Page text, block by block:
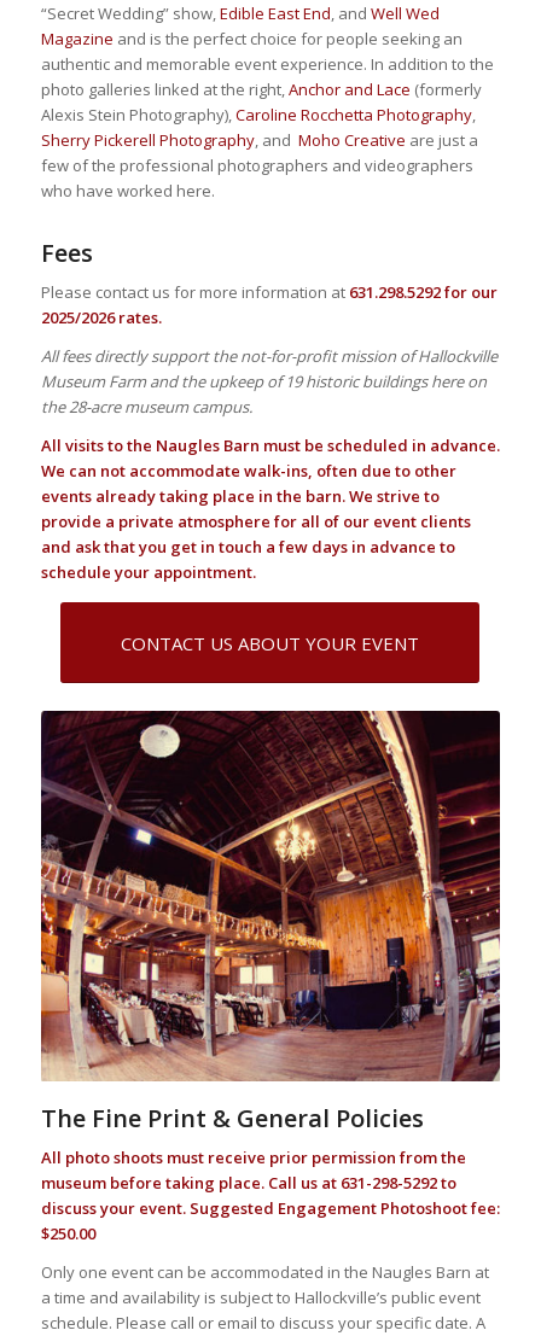
“Secret Wedding” show,Edible East End, and Well Wed
Magazine and is the perfect choice for people seeking an
authentic and memorable event experience. In addition to the
photo galleries linked at the right,Anchor and Lace (formerly
Alexis Stein Photography),Caroline Rocchetta Photography,
Sherry Pickerell Photography, and Moho Creative are just a
few of the professional photographers and videographers
who have worked here.
Fees
Please contact us for more information at 631.298.5292 for our
2025/2026 rates.
All fees directly support the not-for-profit mission of Hallockville
Museum Farm and the upkeep of 19 historic buildings here on
the 28-acre museum campus.
All visits to the Naugles Barn must be scheduled in advance.
We can not accommodate walk-ins, often due to other
events already taking place in the barn. We strive to
provide a private atmosphere for all of our event clients
and ask that you get in touch a few days in advance to
schedule your appointment.
CONTACT US ABOUT YOUR EVENT
The Fine Print & General Policies
All photo shoots must receive prior permission from the
museum before taking place. Call us at 631-298-5292 to
discuss your event. Suggested Engagement Photoshoot fee:
$250.00
Only one event can be accommodated in the Naugles Barn at
a time and availability is subject to Hallockville’s public event
schedule. Please call or email to discuss your specific date. A